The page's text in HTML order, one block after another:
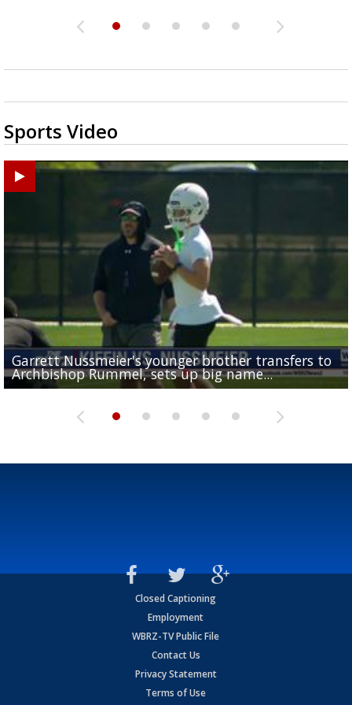
Sports Video
Garrett Nussmeier's younger brother transfers to
Archbishop Rummel, sets up big name...
Drew Brees receives gold jacket at Hall of Fame
Enshrinees' dinner
What does LSU's offense look like with a healthy
Leavitt?
REPORT: New Orleans Saints sign former LSU
Deion Jones
Big time match-up set for women's basketball as
and UConn clash...
Closed Captioning
Employment
WBRZ-TV Public File
Contact Us
Privacy Statement
Terms of Use